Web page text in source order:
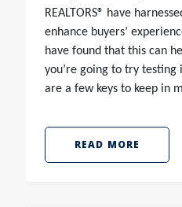
REALTORS® have
enhance buyers’
have found that this can
you’re going to try
are a few keys to keep in
READ MORE